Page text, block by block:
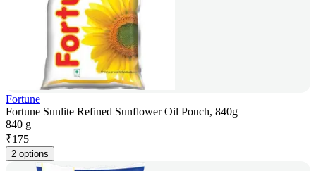
Fortune
Fortune Sunlite Refined Sunflower Oil Pouch, 840g
840 g
₹175
2 options